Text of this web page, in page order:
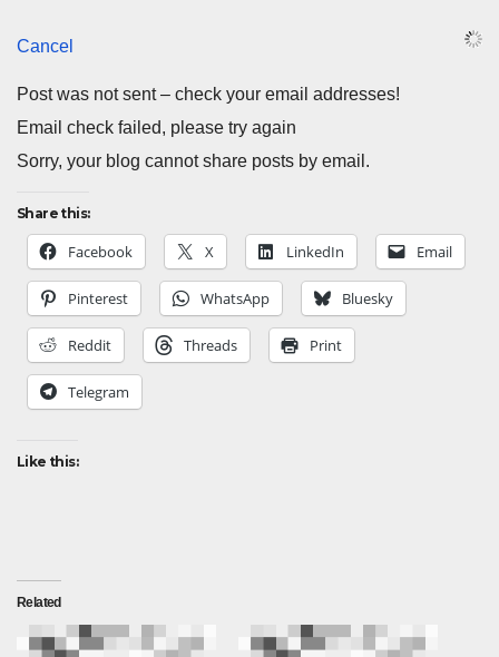
Cancel
Post was not sent – check your email addresses!
Email check failed, please try again
Sorry, your blog cannot share posts by email.
Share this:
Facebook X LinkedIn Email
Pinterest WhatsApp Bluesky
Reddit Threads Print
Telegram
Like this:
Related